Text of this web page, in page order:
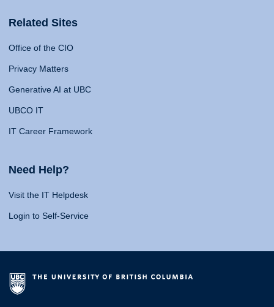
Related Sites
Office of the CIO
Privacy Matters
Generative AI at UBC
UBCO IT
IT Career Framework
Need Help?
Visit the IT Helpdesk
Login to Self-Service